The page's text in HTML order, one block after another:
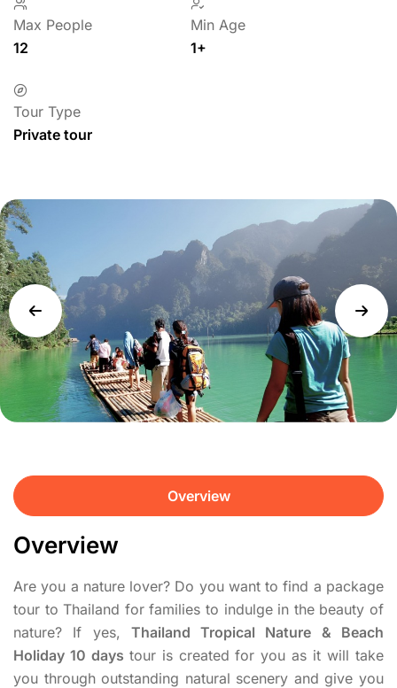
Max People
12
Min Age
1+
Tour Type
Private tour
Overview
Overview
Are you a nature lover? Do you want to find a package
tour to Thailand for families to indulge in the beauty of
nature? If yes, Thailand Tropical Nature & Beach
Holiday 10 days tour is created for you as it will take
you through outstanding natural scenery and give you